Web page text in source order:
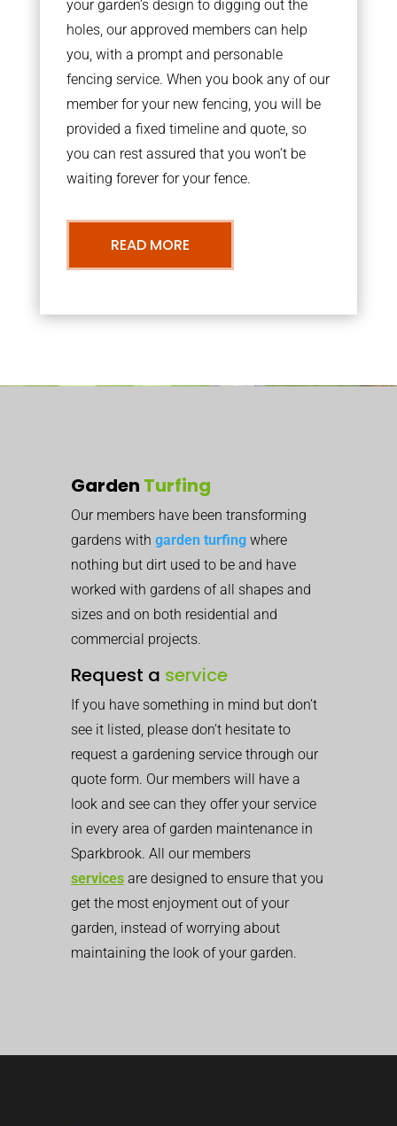
your garden’s design to digging out the
holes, our approved members can help
you, with a prompt and personable
fencing service. When you book any of our
member for your new fencing, you will be
provided a fixed timeline and quote, so
you can rest assured that you won’t be
waiting forever for your fence.
READ MORE
Garden Turfing
Our members have been transforming
gardens with garden turfing where
nothing but dirt used to be and have
worked with gardens of all shapes and
sizes and on both residential and
commercial projects.
Request a service
If you have something in mind but don’t
see it listed, please don’t hesitate to
request a gardening service through our
quote form. Our members will have a
look and see can they offer your service
in every area of garden maintenance in
Sparkbrook. All our members
services are designed to ensure that you
get the most enjoyment out of your
garden, instead of worrying about
maintaining the look of your garden.